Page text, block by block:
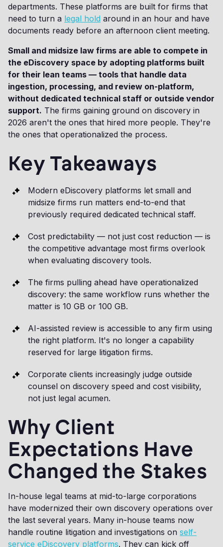
departments. These platforms are built for firms that
need to turn a legal hold around in an hour and have
documents ready before an afternoon client meeting.
Small and midsize law firms are able to compete in
the eDiscovery space by adopting platforms built
for their lean teams — tools that handle data
ingestion, processing, and review on-platform,
without dedicated technical staff or outside vendor
support. The firms gaining ground on discovery in
2026 aren't the ones that hired more people. They're
the ones that operationalized the process.
Key Takeaways
Modern eDiscovery platforms let small and
midsize firms run matters end-to-end that
previously required dedicated technical staff.
Cost predictability — not just cost reduction — is
the competitive advantage most firms overlook
when evaluating discovery tools.
The firms pulling ahead have operationalized
discovery: the same workflow runs whether the
matter is 10 GB or 100 GB.
AI-assisted review is accessible to any firm using
the right platform. It's no longer a capability
reserved for large litigation firms.
Corporate clients increasingly judge outside
counsel on discovery speed and cost visibility,
not just legal acumen.
Why Client
Expectations Have
Changed the Stakes
In-house legal teams at mid-to-large corporations
have modernized their own discovery operations over
the last several years. Many in-house teams now
handle routine litigation and investigations on self-
service eDiscovery platforms. They can kick off